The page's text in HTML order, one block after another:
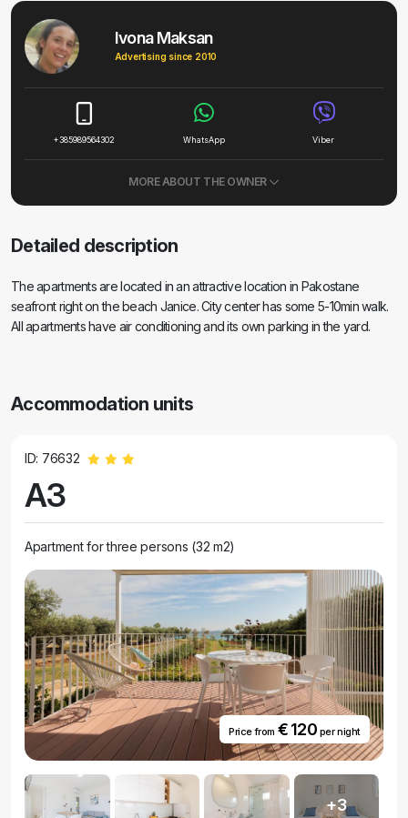
Ivona Maksan
Advertising since 2010
+385989564302 WhatsApp Viber
MORE ABOUT THE OWNER
Detailed description
The apartments are located in an attractive location in Pakostane
seafront right on the beach Janice. City center has some 5-10min walk.
All apartments have air conditioning and its own parking in the yard.
Accommodation units
ID: 76632
A3
Apartment for three persons (32 m2)
Price from € 120 per night
+3